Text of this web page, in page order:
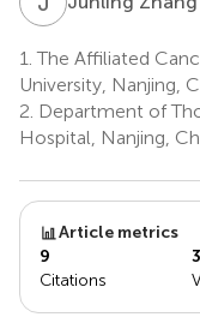
1. The Affiliated
University, Nanjing,
2. Department of
Hospital, Nanjing,
Article metrics
9
Citations